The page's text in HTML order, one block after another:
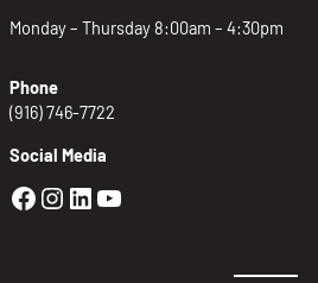
Monday – Thursday 8:00am – 4:30pm
Phone
(916) 746-7722
Social Media
Golden Sierra
Golden Sierra
Golden Sierra
Golden Sierra